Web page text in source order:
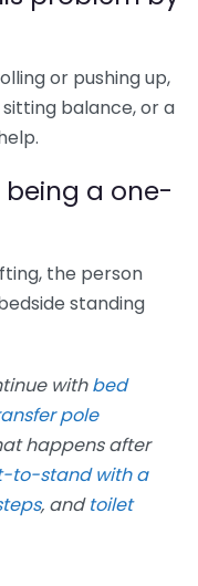
or pushing up,
balance, or a
a one-
the person
standing
withbed
pole
happens after
to-stand with a
, andtoilet